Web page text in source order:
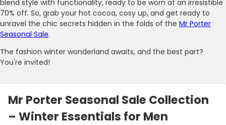
blend style with functionality, ready to be worn at an irresistible
70% off. So, grab your hot cocoa, cosy up, and get ready to
unravel the chic secrets hidden in the folds of the Mr Porter
Seasonal Sale.
The fashion winter wonderland awaits, and the best part?
You're invited!
Mr Porter Seasonal Sale Collection
– Winter Essentials for Men